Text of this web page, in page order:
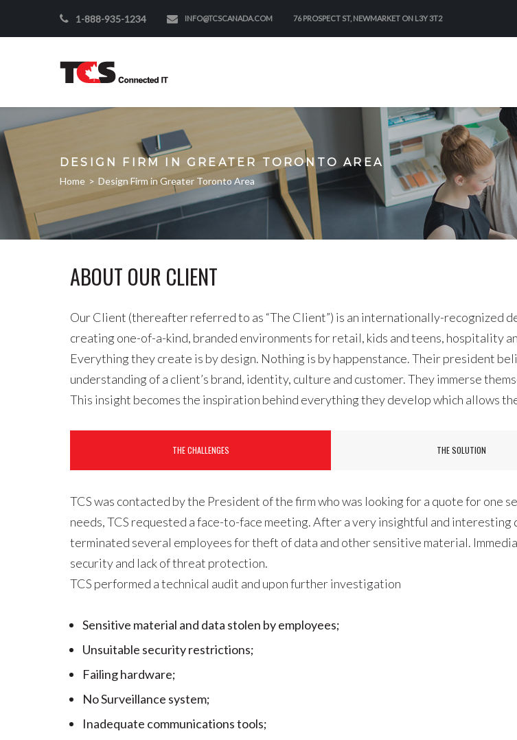
1-888-935-1234 INFO@TCSCANADA.COM 76 PROSPECT ST, NEWMARKET ON L3Y 3T2
DESIGN FIRM IN GREATER TORONTO AREA
Home > Design Firm in Greater Toronto Area
ABOUT OUR CLIENT
Our Client (thereafter referred to as “The Client”) is an internationally-recognized
creating one-of-a-kind, branded environments for retail, kids and teens, hospitality
Everything they create is by design. Nothing is by happenstance. Their president
understanding of a client’s brand, identity, culture and customer. They immerse
This insight becomes the inspiration behind everything they develop which allows
THE CHALLENGES THE SOLUTION
TCS was contacted by the President of the firm who was looking for a quote for one
needs, TCS requested a face-to-face meeting. After a very insightful and
terminated several employees for theft of data and other sensitive material.
security and lack of threat protection.
TCS performed a technical audit and upon further investigation
Sensitive material and data stolen by employees;
Unsuitable security restrictions;
Failing hardware;
No Surveillance system;
Inadequate communications tools;